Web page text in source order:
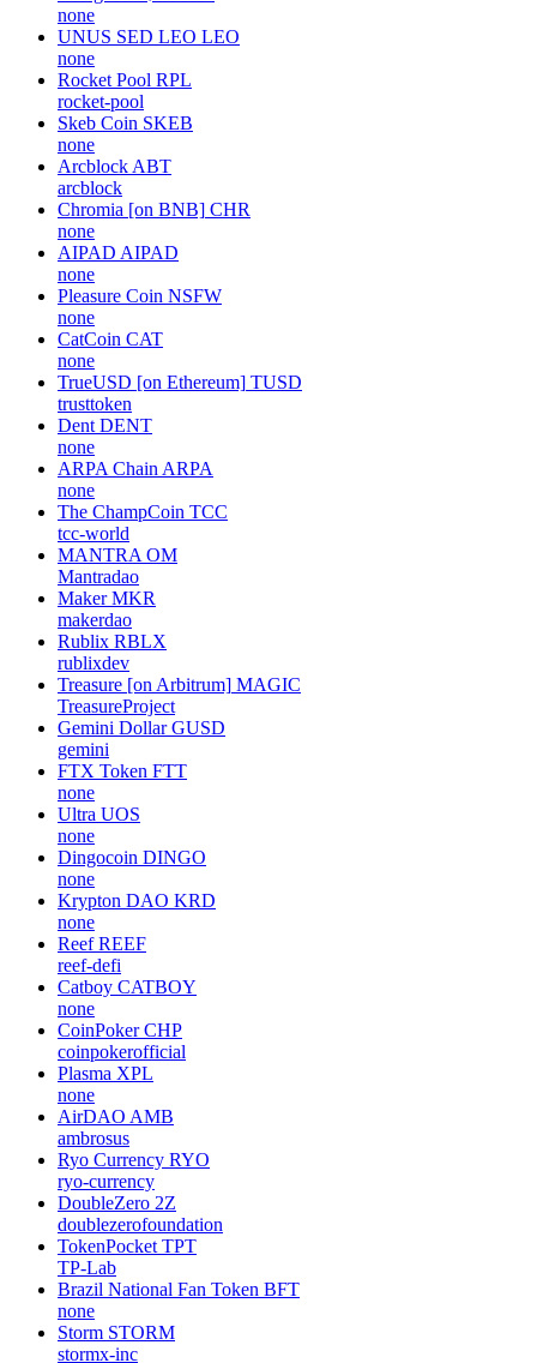
none
UNUS SED LEO LEO
none
Rocket Pool RPL
rocket-pool
Skeb Coin SKEB
none
Arcblock ABT
arcblock
Chromia [on BNB] CHR
none
AIPAD AIPAD
none
Pleasure Coin NSFW
none
CatCoin CAT
none
TrueUSD [on Ethereum] TUSD
trusttoken
Dent DENT
none
ARPA Chain ARPA
none
The ChampCoin TCC
tcc-world
MANTRA OM
Mantradao
Maker MKR
makerdao
Rublix RBLX
rublixdev
Treasure [on Arbitrum] MAGIC
TreasureProject
Gemini Dollar GUSD
gemini
FTX Token FTT
none
Ultra UOS
none
Dingocoin DINGO
none
Krypton DAO KRD
none
Reef REEF
reef-defi
Catboy CATBOY
none
CoinPoker CHP
coinpokerofficial
Plasma XPL
none
AirDAO AMB
ambrosus
Ryo Currency RYO
ryo-currency
DoubleZero 2Z
doublezerofoundation
TokenPocket TPT
TP-Lab
Brazil National Fan Token BFT
none
Storm STORM
stormx-inc